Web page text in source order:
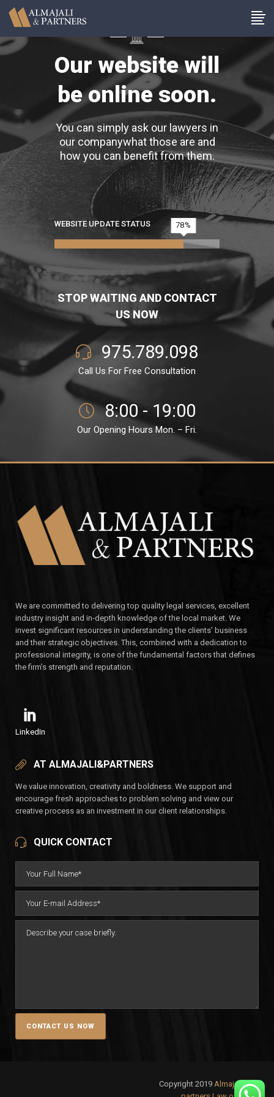
Our website will
be online soon.
You can simply ask our lawyers in
our companywhat those are and
how you can benefit from them.
WEBSITE UPDATE STATUS 78
STOP WAITING AND CONTACT
US NOW
975.789.098
Call Us For Free Consultation
8:00 - 19:00
Our Opening Hours Mon. – Fri.
We are committed to delivering top quality legal services, excellent
industry insight and in-depth knowledge of the local market. We
invest significant resources in understanding the clients’ business
and their strategic objectives. This, combined with a dedication to
professional integrity, is one of the fundamental factors that defines
the firm’s strength and reputation.
LinkedIn
AT ALMAJALI&PARTNERS
We value innovation, creativity and boldness. We support and
encourage fresh approaches to problem solving and view our
creative process as an investment in our client relationships.
QUICK CONTACT
Copyright 2019 Almajali &